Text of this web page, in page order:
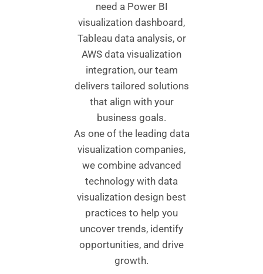
need a Power BI
visualization dashboard,
Tableau data analysis, or
AWS data visualization
integration, our team
delivers tailored solutions
that align with your
business goals.
As one of the leading data
visualization companies,
we combine advanced
technology with data
visualization design best
practices to help you
uncover trends, identify
opportunities, and drive
growth.